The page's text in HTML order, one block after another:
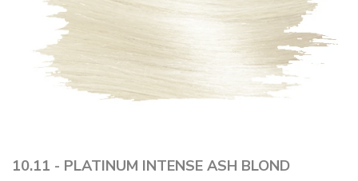
10.11 - PLATINUM INTENSE ASH BLOND